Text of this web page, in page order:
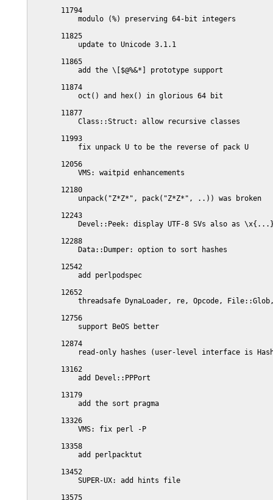
       11794
           modulo (%) preserving 64-bit integers
       11825
           update to Unicode 3.1.1
       11865
           add the \[$@%&*] prototype support
       11874
           oct() and hex() in glorious 64 bit
       11877
           Class::Struct: allow recursive classes
       11993
           fix unpack U to be the reverse of pack U
       12056
           VMS: waitpid enhancements
       12180
           unpack("Z*Z*", pack("Z*Z*", ..)) was broken
       12243
Devel::Peek: display UTF-8 SVs also as
       12288
           Data::Dumper: option to sort hashes
       12542
           add perlpodspec
       12652
threadsafe DynaLoader, re, Opcode,
       12756
           support BeOS better
       12874
read-only hashes (user-level interface is
       13162
           add Devel::PPPort
       13179
           add the sort pragma
       13326
           VMS: fix perl -P
       13358
           add perlpacktut
       13452
           SUPER-UX: add hints file
       13575